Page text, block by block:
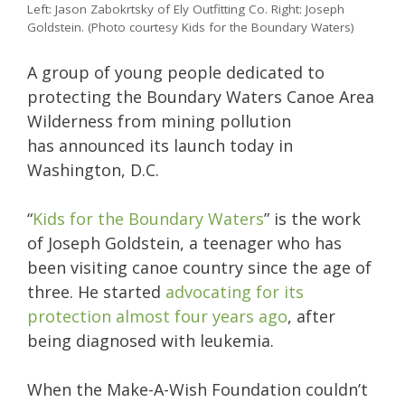
Left: Jason Zabokrtsky of Ely Outfitting Co. Right: Joseph
Goldstein. (Photo courtesy Kids for the Boundary Waters)
A group of young people dedicated to
protecting the Boundary Waters Canoe Area
Wilderness from mining pollution
has announced its launch today in
Washington, D.C.
“Kids for the Boundary Waters” is the work
of Joseph Goldstein, a teenager who has
been visiting canoe country since the age of
three. He started advocating for its
protection almost four years ago, after
being diagnosed with leukemia.
When the Make-A-Wish Foundation couldn’t